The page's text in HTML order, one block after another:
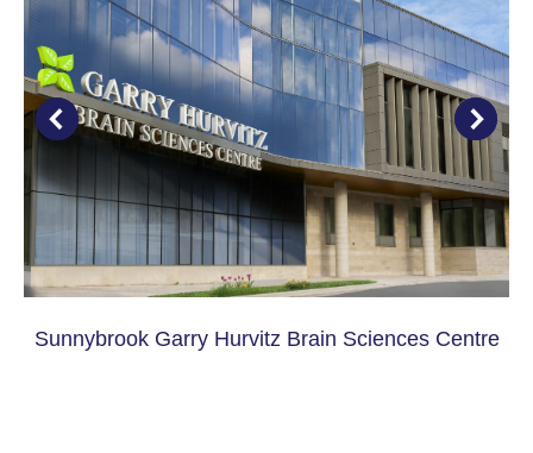
Sunnybrook Garry Hurvitz Brain Sciences Centre